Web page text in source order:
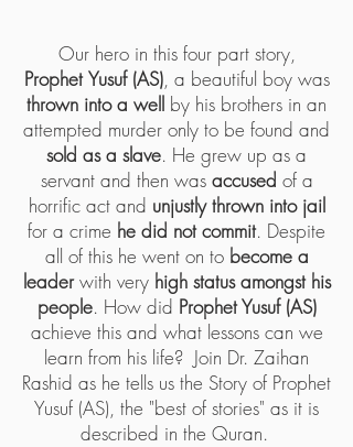
Our hero in this four part story,
Prophet Yusuf (AS), a beautiful boy was
thrown into a well by his brothers in an
attempted murder only to be found and
sold as a slave. He grew up as a
servant and then was accused of a
horrific act and unjustly thrown into jail
for a crime he did not commit. Despite
all of this he went on to become a
leaderwith very high status amongst his
people. How did Prophet Yusuf (AS)
achieve this and what lessons can we
learn from his life? Join Dr. Zaihan
Rashid as he tells us the Story of Prophet
Yusuf (AS), the "best of stories" as it is
described in the Quran.